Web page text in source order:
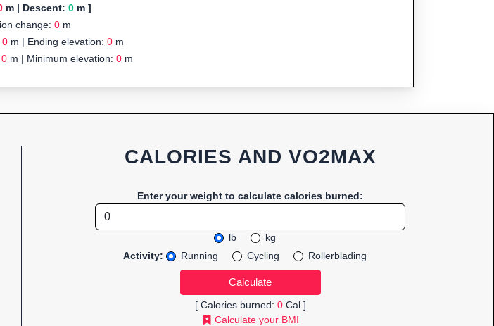
m | Descent: 0m ]
change: 0m
0m | Ending elevation: 0m
0 m | Minimum elevation: 0 m
CALORIES AND VO2MAX
Enter your weight to calculate calories burned:
lb
kg
Activity:
Running Cycling Rollerblading
[ Calories burned: 0Cal ]
Calculate your BMI